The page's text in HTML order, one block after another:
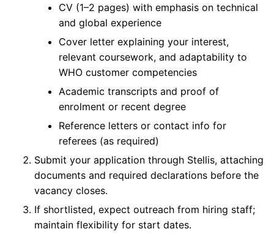
CV (1–2 pages) with emphasis on technical
and global experience
Cover letter explaining your interest,
relevant coursework, and adaptability to
WHO customer competencies
Academic transcripts and proof of
enrolment or recent degree
Reference letters or contact info for
referees (as required)
Submit your application through Stellis, attaching
documents and required declarations before the
vacancy closes.
If shortlisted, expect outreach from hiring staff;
maintain flexibility for start dates.